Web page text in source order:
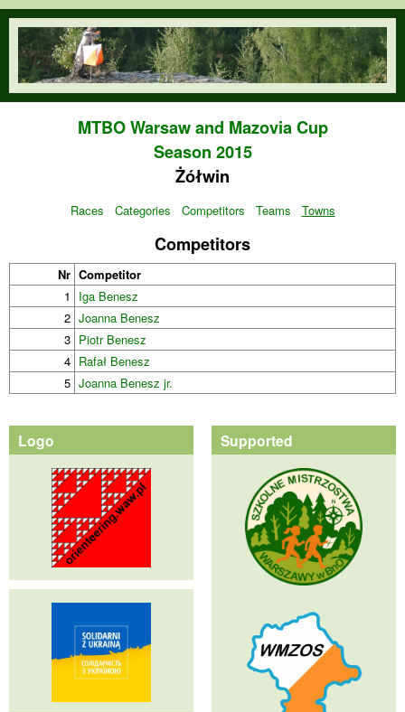
Skip to main content
orienteering.waw.pl
MTBO Warsaw and Mazovia Cup
Season 2015
Żółwin
Races Categories Competitors Teams Towns
Competitors
Nr Competitor
1
Iga Benesz
2 Joanna Benesz
3 Piotr Benesz
4 Rafał Benesz
5 Joanna Benesz jr.
Logo Supported